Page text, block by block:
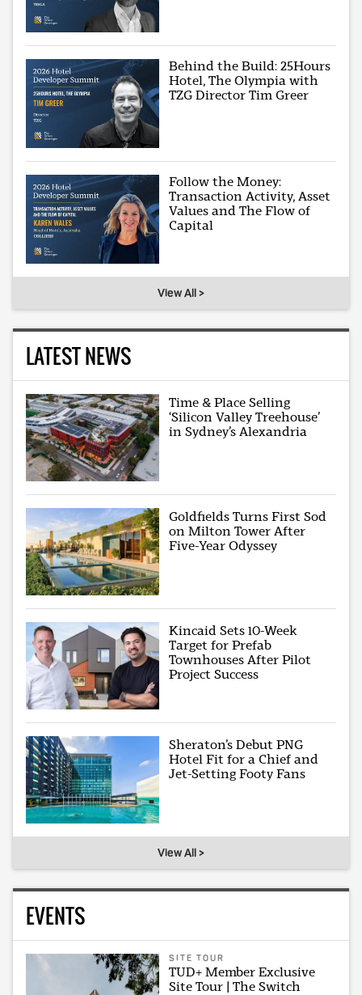
Behind the Build: 25Hours
Hotel, The Olympia with
TZG Director Tim Greer
Follow the Money:
Transaction Activity, Asset
Values and The Flow of
Capital
View All >
LATEST NEWS
Time & Place Selling
‘Silicon Valley Treehouse’
in Sydney’s Alexandria
Goldfields Turns First Sod
on Milton Tower After
Five-Year Odyssey
Kincaid Sets 10-Week
Target for Prefab
Townhouses After Pilot
Project Success
Sheraton’s Debut PNG
Hotel Fit for a Chief and
Jet-Setting Footy Fans
View All >
EVENTS
SITE TOUR
TUD+ Member Exclusive
Site Tour | The Switch